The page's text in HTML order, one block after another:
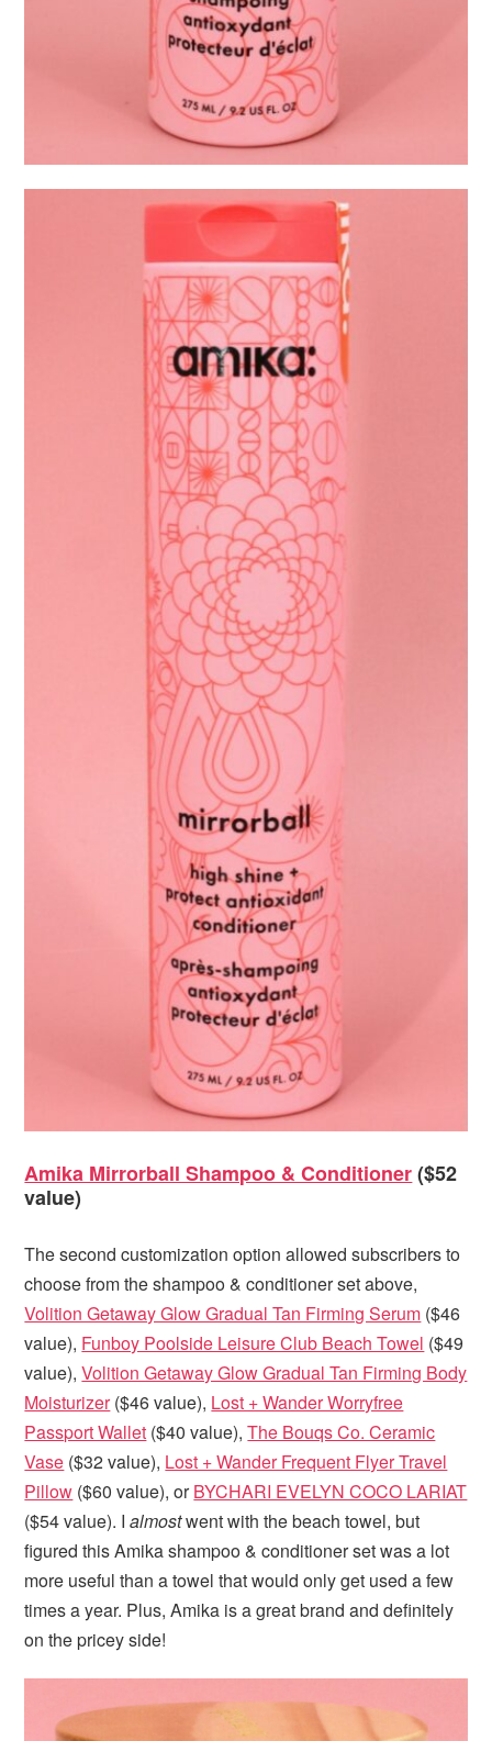
Amika Mirrorball Shampoo & Conditioner($52
value)
The second customization option allowed subscribers to
choose from the shampoo & conditioner set above,
Volition Getaway Glow Gradual Tan Firming Serum ($46
value), Funboy Poolside Leisure Club Beach Towel ($49
value),Volition Getaway Glow Gradual Tan Firming Body
Moisturizer($46 value), Lost + Wander Worryfree
Passport Wallet ($40 value),The Bouqs Co. Ceramic
Vase ($32 value), Lost + Wander Frequent Flyer Travel
Pillow ($60 value), orBYCHARI EVELYN COCO LARIAT
($54 value). Ialmostwent with the beach towel, but
figured this Amika shampoo & conditioner set was a lot
more useful than a towel that would only get used a few
times a year. Plus, Amika is a great brand and definitely
on the pricey side!